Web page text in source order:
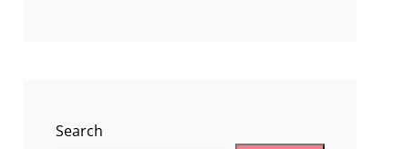
Search